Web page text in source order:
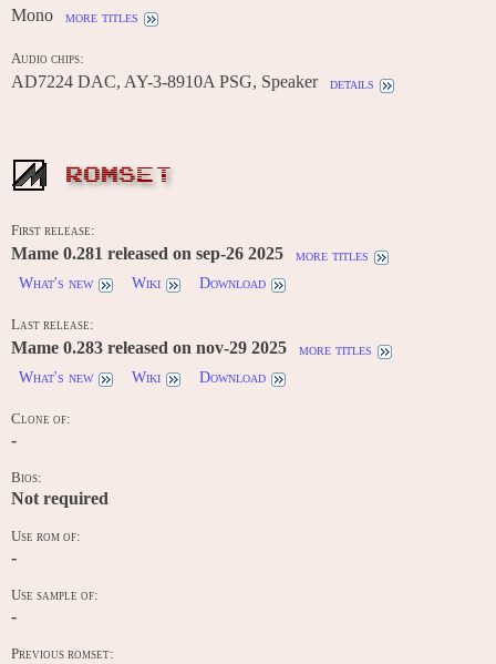
Mono more titles
Audio chips:
AD7224 DAC, AY-3-8910A PSG, Speaker details
ROMSET
First release:
Mame 0.281 released on sep-26 2025
more titles
What's new
Wiki Download
Last release:
Mame 0.283 released on nov-29 2025
more titles
What's new
Wiki Download
Clone of:
-
Bios:
Not required
Use rom of:
-
Use sample of:
-
Previous romset: